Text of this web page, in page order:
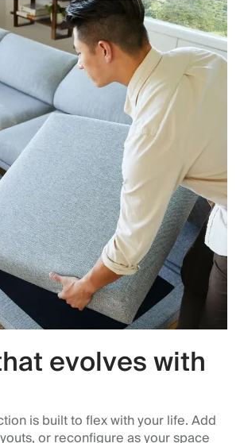
evolves with
is built to flex with your life. Add
or reconfigure as your space